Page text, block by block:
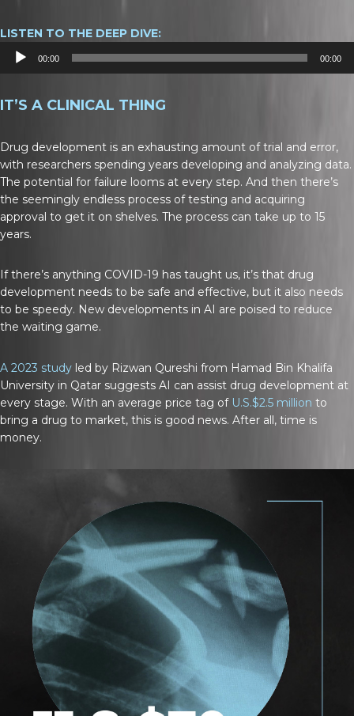
LISTEN TO THE DEEP DIVE:
Audio
Player
00:00 00:00
IT’S A CLINICAL THING
Drug development is an exhausting amount of trial and error,
with researchers spending years developing and analyzing data.
The potential for failure looms at every step. And then there’s
the seemingly endless process of testing and acquiring
approval to get it on shelves. The process can take up to 15
years.
If there’s anything COVID-19 has taught us, it’s that drug
development needs to be safe and effective, but it also needs
to be speedy. New developments in AI are poised to reduce
the waiting game.
A 2023 study led by Rizwan Qureshi from Hamad Bin Khalifa
University in Qatar suggests AI can assist drug development at
every stage. With an average price tag of U.S.$2.5 million to
bring a drug to market, this is good news. After all, time is
money.